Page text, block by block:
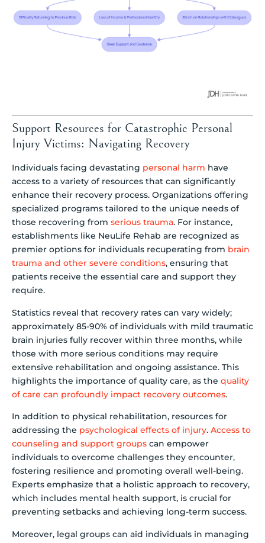
Support Resources for Catastrophic Personal
Injury Victims: Navigating Recovery
Individuals facing devastating personal harm have
access to a variety of resources that can significantly
enhance their recovery process. Organizations offering
specialized programs tailored to the unique needs of
those recovering from serious trauma. For instance,
establishments like NeuLife Rehab are recognized as
premier options for individuals recuperating from brain
trauma and other severe conditions, ensuring that
patients receive the essential care and support they
require.
Statistics reveal that recovery rates can vary widely;
approximately 85-90% of individuals with mild traumatic
brain injuries fully recover within three months, while
those with more serious conditions may require
extensive rehabilitation and ongoing assistance. This
highlights the importance of quality care, as the quality
of care can profoundly impact recovery outcomes.
In addition to physical rehabilitation, resources for
addressing the psychological effects of injury. Access to
counseling and support groups can empower
individuals to overcome challenges they encounter,
fostering resilience and promoting overall well-being.
Experts emphasize that a holistic approach to recovery,
which includes mental health support, is crucial for
preventing setbacks and achieving long-term success.
Moreover, legal groups can aid individuals in managing